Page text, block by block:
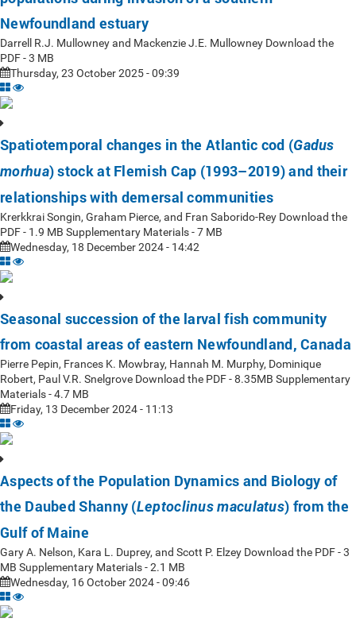
Newfoundland estuary
Darrell R.J. Mullowney and Mackenzie J.E. Mullowney Download the
PDF - 3 MB
Thursday, 23 October 2025 - 09:39
Spatiotemporal changes in the Atlantic cod (Gadus
morhua) stock at Flemish Cap (1993–2019) and their
relationships with demersal communities
Krerkkrai Songin, Graham Pierce, and Fran Saborido-Rey Download the
PDF - 1.9 MB Supplementary Materials - 7 MB
Wednesday, 18 December 2024 - 14:42
Seasonal succession of the larval fish community
from coastal areas of eastern Newfoundland, Canada
Pierre Pepin, Frances K. Mowbray, Hannah M. Murphy, Dominique
Robert, Paul V.R. Snelgrove Download the PDF - 8.35MB Supplementary
Materials - 4.7 MB
Friday, 13 December 2024 - 11:13
Aspects of the Population Dynamics and Biology of
the Daubed Shanny (Leptoclinus maculatus) from the
Gulf of Maine
Gary A. Nelson, Kara L. Duprey, and Scott P. Elzey Download the PDF - 3
MB Supplementary Materials - 2.1 MB
Wednesday, 16 October 2024 - 09:46